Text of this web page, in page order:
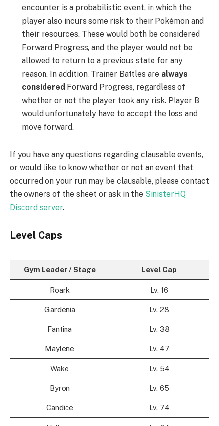
encounter is a probabilistic event, in which the
player also incurs some risk to their Pokémon and
their resources. These would both be considered
Forward Progress, and the player would not be
allowed to return to a previous state for any
reason. In addition, Trainer Battles are always
considered Forward Progress, regardless of
whether or not the player took any risk. Player B
would unfortunately have to accept the loss and
move forward.
If you have any questions regarding clausable events,
or would like to know whether or not an event that
occurred on your run may be clausable, please contact
the owners of the sheet or ask in the SinisterHQ
Discord server.
Level Caps
Gym Leader / Stage Level Cap
Roark Lv. 16
Gardenia Lv. 28
Fantina Lv. 38
Maylene Lv. 47
Wake Lv. 54
Byron Lv. 65
Candice Lv. 74